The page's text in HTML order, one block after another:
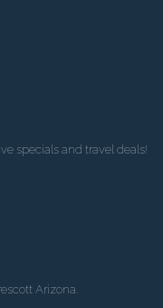
specials and travel deals!
Arizona.